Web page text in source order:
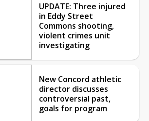
UPDATE: Three injured
in Eddy Street
Commons shooting,
violent crimes unit
investigating
New Concord athletic
director discusses
controversial past,
goals for program